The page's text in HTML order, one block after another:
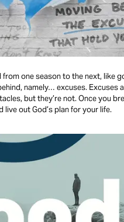
one season to the next, like
namely… excuses. Excuses
but they’re not. Once you
live out God’s plan for your life.